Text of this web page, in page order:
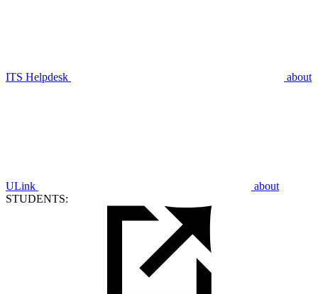
ITS Helpdesk about
ULink
about
STUDENTS: